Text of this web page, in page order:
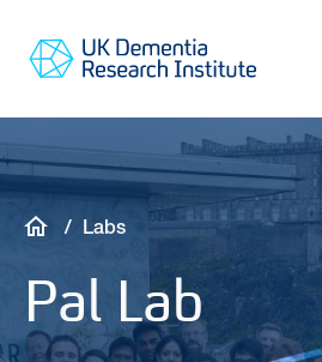
main
content
Go
Home
content
Breadcrumb
Labs
Pal Lab